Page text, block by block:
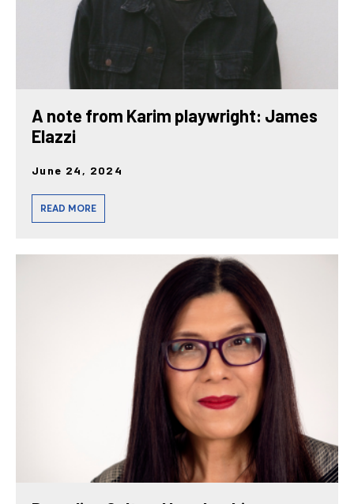
A note from Karim playwright: James
Elazzi
June 24, 2024
READ MORE